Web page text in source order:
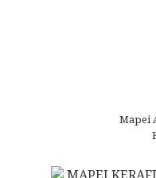
Mapei